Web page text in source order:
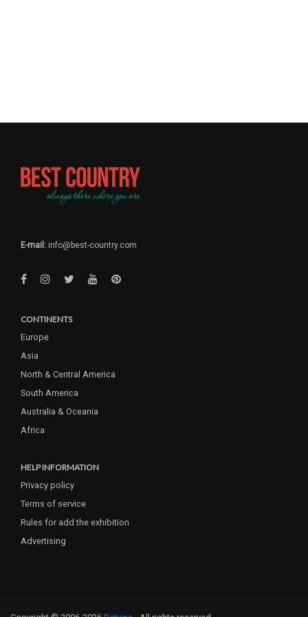
E-mail: info@best-country.com
CONTINENTS
Europe
Asia
North & Central America
South America
Australia & Oceania
Africa
HELP INFORMATION
Privacy policy
Terms of service
Rules for add the exhibition
Advertising